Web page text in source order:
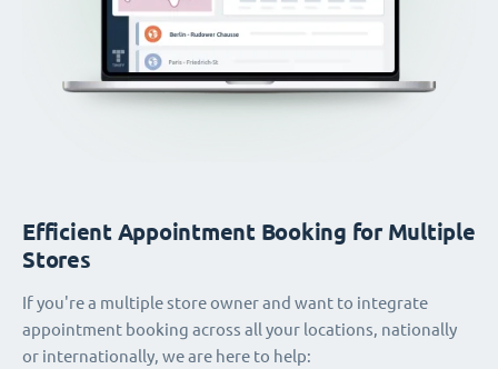
Efficient Appointment Booking for Multiple
Stores
If you're a multiple store owner and want to integrate
appointment booking across all your locations, nationally
or internationally, we are here to help: